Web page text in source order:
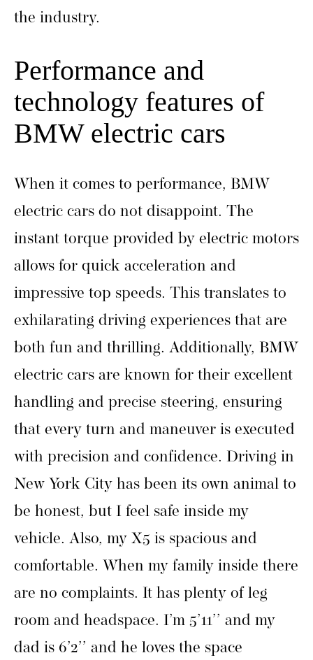
the industry.
Performance and
technology features of
BMW electric cars
When it comes to performance, BMW
electric cars do not disappoint. The
instant torque provided by electric motors
allows for quick acceleration and
impressive top speeds. This translates to
exhilarating driving experiences that are
both fun and thrilling. Additionally, BMW
electric cars are known for their excellent
handling and precise steering, ensuring
that every turn and maneuver is executed
with precision and confidence. Driving in
New York City has been its own animal to
be honest, but I feel safe inside my
vehicle. Also, my X5 is spacious and
comfortable. When my family inside there
are no complaints. It has plenty of leg
room and headspace. I’m 5’11’’ and my
dad is 6’2’’ and he loves the space